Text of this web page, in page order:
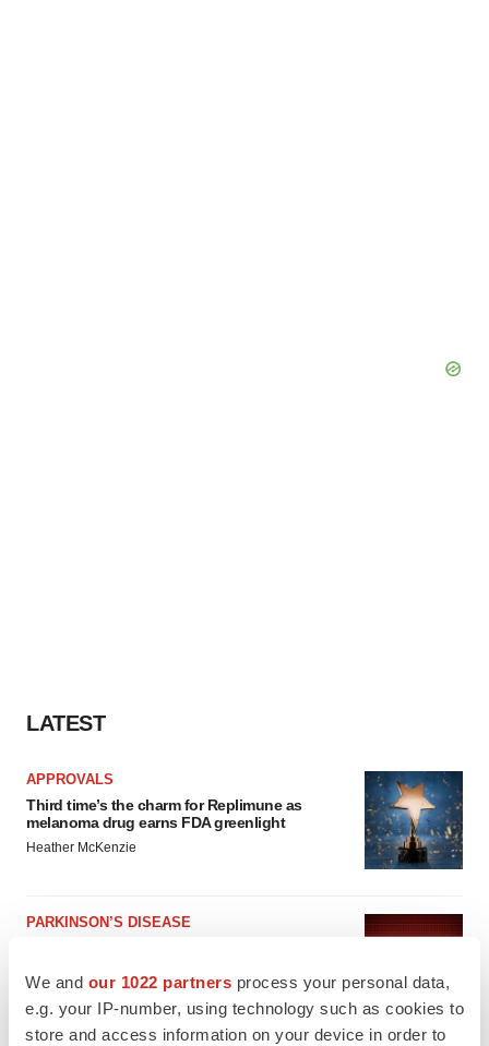
We and our 1022 partners process your personal data,
e.g. your IP-number, using technology such as cookies to
store and access information on your device in order to
LATEST
APPROVALS
Third time’s the charm for Replimune as
melanoma drug earns FDA greenlight
Heather McKenzie
PARKINSON’S DISEASE
Gabrielle Masson